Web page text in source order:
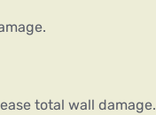
total wall damage.